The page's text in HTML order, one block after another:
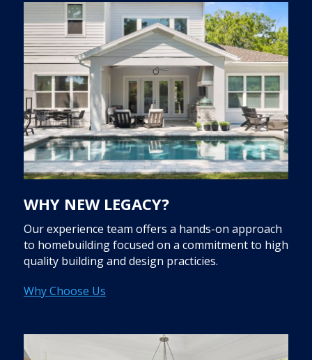
WHY NEW LEGACY?
Our experience team offers a hands-on approach
to homebuilding focused on a commitment to high
quality building and design practicies.
Why Choose Us